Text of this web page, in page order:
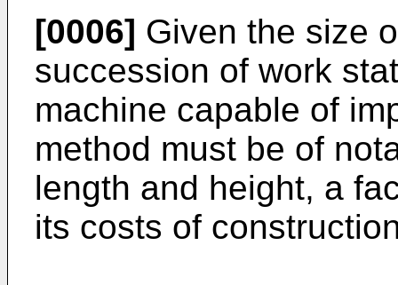
[0006] Given the size
succession of work
machine capable of
method must be of
length and height, a
its costs of